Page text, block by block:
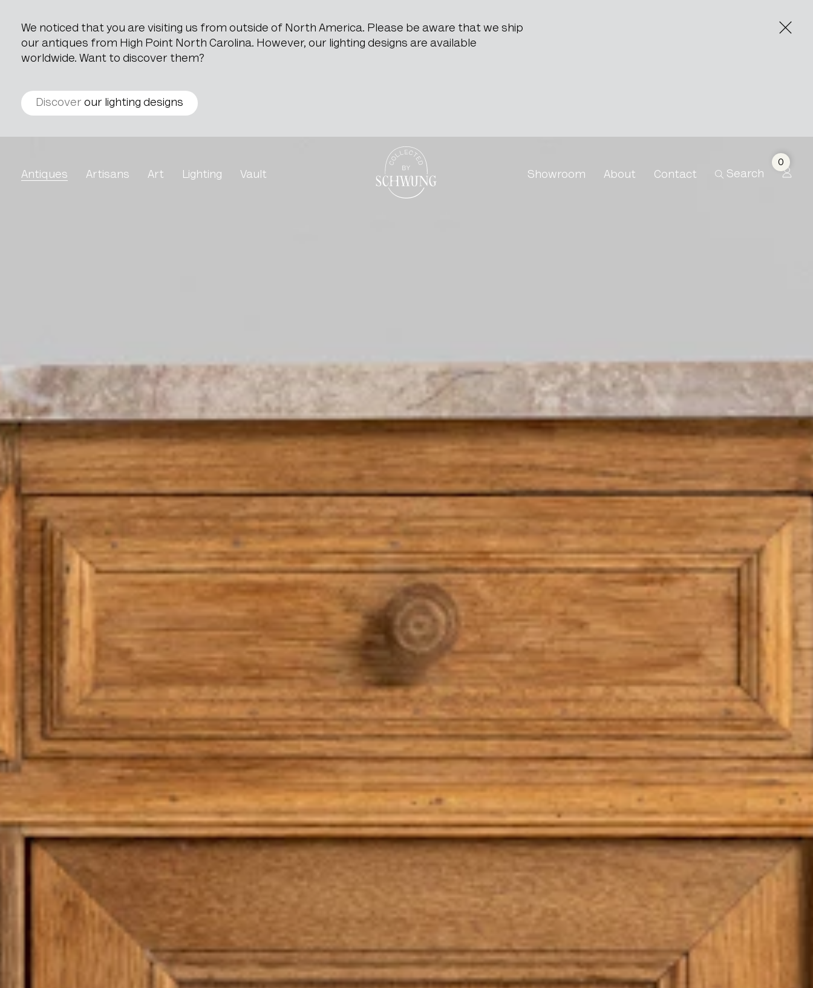
We noticed that you are visiting us from outside of North America. Please be aware that we ship
our antiques from High Point North Carolina. However, our lighting designs are available
worldwide. Want to discover them?
Discover our lighting designs
Go to the homepage
Antiques
Artisans Art Lighting Vault Showroom About Contact Search
0